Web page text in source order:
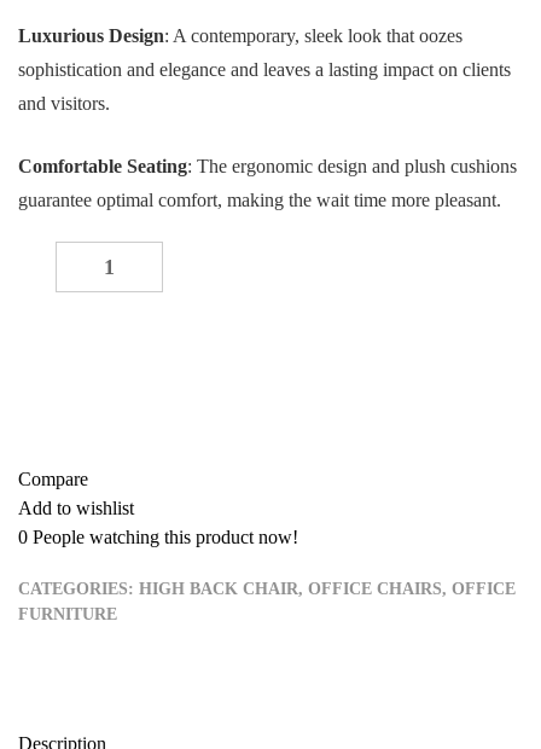
KSh 19,299.00.
is:
KSh 13,500.00.
Luxurious Design: A contemporary, sleek look that oozes
sophistication and elegance and leaves a lasting impact on clients
and visitors.
Comfortable Seating: The ergonomic design and plush cushions
guarantee optimal comfort, making the wait time more pleasant.
Compare
Add to wishlist
0 People watching this product now!
CATEGORIES: HIGH BACK CHAIR, OFFICE CHAIRS, OFFICE
FURNITURE
Description